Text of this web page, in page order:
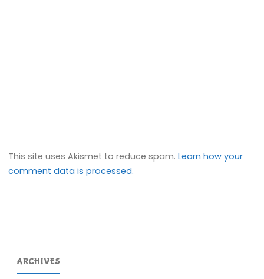
This site uses Akismet to reduce spam.Learn how your
comment data is processed.
ARCHIVES